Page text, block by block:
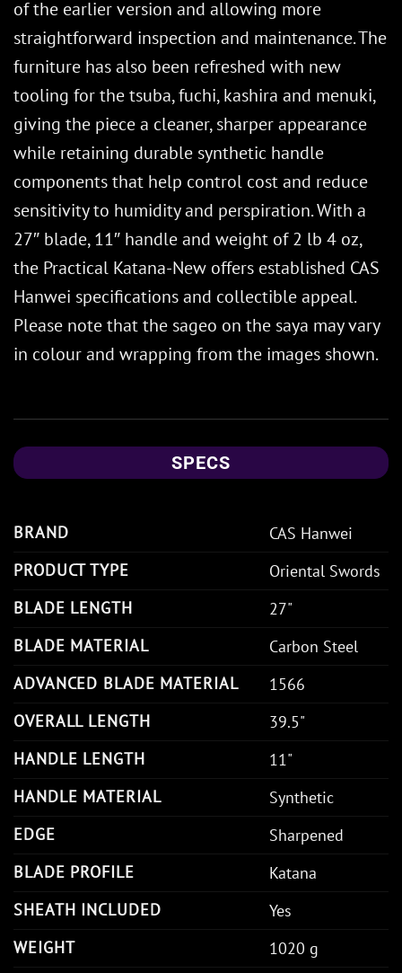
of the earlier version and allowing more
straightforward inspection and maintenance. The
furniture has also been refreshed with new
tooling for the tsuba, fuchi, kashira and menuki,
giving the piece a cleaner, sharper appearance
while retaining durable synthetic handle
components that help control cost and reduce
sensitivity to humidity and perspiration. With a
27″ blade, 11″ handle and weight of 2 lb 4 oz,
the Practical Katana-New offers established CAS
Hanwei specifications and collectible appeal.
Please note that the sageo on the saya may vary
in colour and wrapping from the images shown.
SPECS
BRAND
CAS Hanwei
PRODUCT TYPE
Oriental Swords
BLADE LENGTH
27"
BLADE MATERIAL
Carbon Steel
ADVANCED BLADE MATERIAL
1566
OVERALL LENGTH
39.5"
HANDLE LENGTH
11"
HANDLE MATERIAL
Synthetic
EDGE
Sharpened
BLADE PROFILE
Katana
SHEATH INCLUDED
Yes
WEIGHT
1020 g